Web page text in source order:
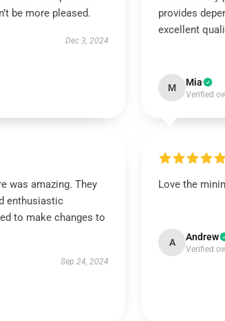
be more pleased.
Dec 3, 2024
provides
excellent
M Mia
Verified
was amazing. They
enthusiastic
to make changes to
Sep 24, 2024
Love the
A Andrew
Verified